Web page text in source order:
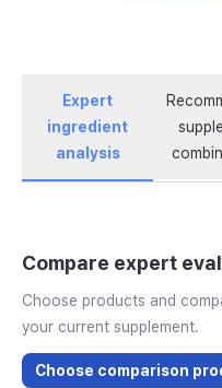
Expert
ingredient
analysis
Compare expert
Choose products and
your current supplement.
Choose comparison